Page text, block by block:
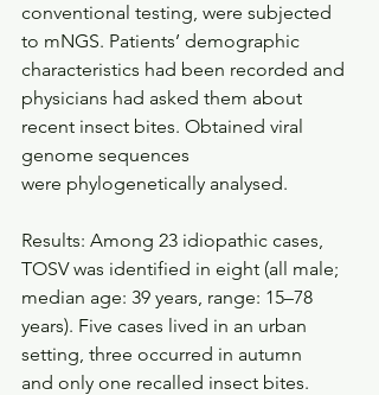
conventional testing, were subjected
to mNGS. Patients’ demographic
characteristics had been recorded and
physicians had asked them about
recent insect bites. Obtained viral
genome sequences
were phylogenetically analysed.
Results: Among 23 idiopathic cases,
TOSV was identified in eight (all male;
median age: 39 years, range: 15–78
years). Five cases lived in an urban
setting, three occurred in autumn
and only one recalled insect bites.